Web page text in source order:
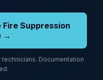
Suppression
→
Documentation